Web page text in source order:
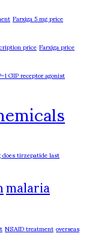
Farxiga 5 mg price
priceFarxiga price
1 GIP receptor agonist
tirzepatide last
malaria
NSAID treatmentoverseas